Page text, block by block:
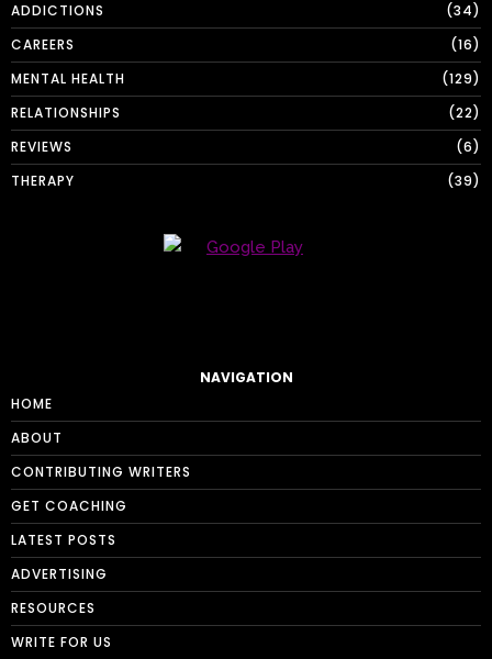
ADDICTIONS
34
CAREERS
16
MENTAL HEALTH
129
RELATIONSHIPS
22
REVIEWS
6
THERAPY
39
NAVIGATION
HOME
ABOUT
CONTRIBUTING WRITERS
GET COACHING
LATEST POSTS
ADVERTISING
RESOURCES
WRITE FOR US